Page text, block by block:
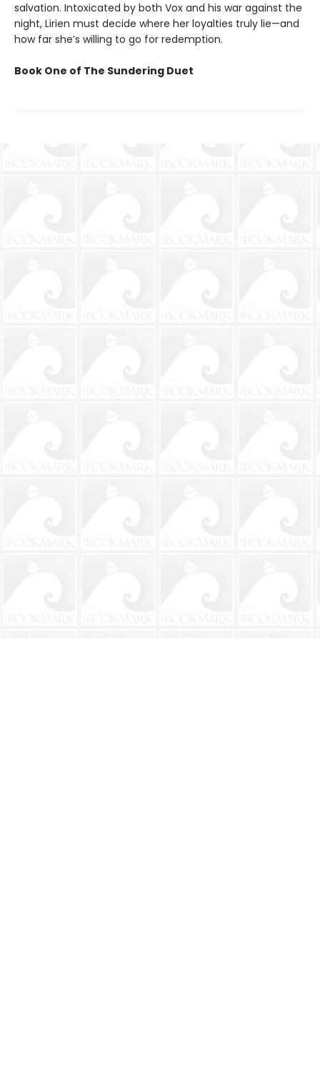
salvation. Intoxicated by both Vox and his war against the
night, Lirien must decide where her loyalties truly lie—and
how far she’s willing to go for redemption.
Book One of The Sundering Duet